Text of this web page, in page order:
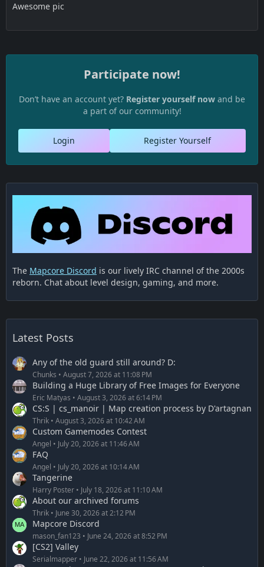
Awesome pic
Participate now!
Don’t have an account yet? Register yourself now and be
a part of our community!
Register Yourself
Login
The Mapcore Discord is our lively IRC channel of the 2000s
reborn. Chat about level design, gaming, and more.
Latest Posts
Any of the old guard still around? D:
Chunks August 7, 2026 at 11:08 PM
Building a Huge Library of Free Images for Everyone
Eric Matyas August 3, 2026 at 6:14 PM
CS:S | cs_manoir | Map creation process by D'artagnan
Thrik August 3, 2026 at 10:42 AM
Custom Gamemodes Contest
Angel July 20, 2026 at 11:46 AM
FAQ
Angel July 20, 2026 at 10:14 AM
Tangerine
Harry Poster July 18, 2026 at 11:10 AM
About our archived forums
Thrik June 30, 2026 at 2:12 PM
Mapcore Discord
mason_fan123 June 24, 2026 at 8:52 PM
[CS2] Valley
Serialmapper June 22, 2026 at 11:56 AM